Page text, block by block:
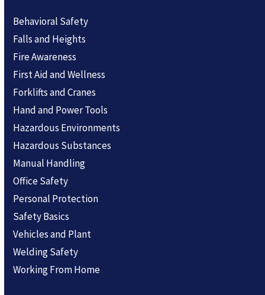
Behavioral Safety
Falls and Heights
Fire Awareness
First Aid and Wellness
Forklifts and Cranes
Hand and Power Tools
Hazardous Environments
Hazardous Substances
Manual Handling
Office Safety
Personal Protection
Safety Basics
Vehicles and Plant
Welding Safety
Working From Home